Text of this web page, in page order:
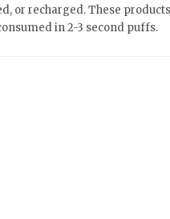
or recharged. These
in 2-3 second puffs.